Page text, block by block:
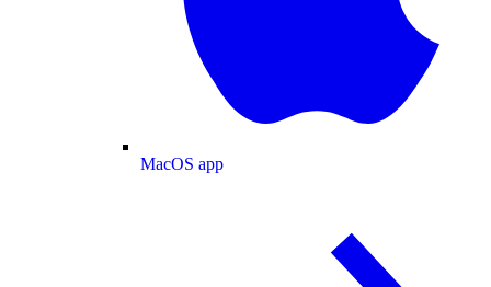
MacOS app